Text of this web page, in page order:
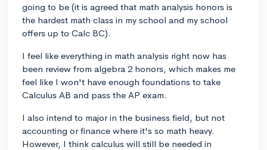
going to be (it is agreed that math analysis honors is
the hardest math class in my school and my school
offers up to Calc BC).
I feel like everything in math analysis right now has
been review from algebra 2 honors, which makes me
feel like I won't have enough foundations to take
Calculus AB and pass the AP exam.
I also intend to major in the business field, but not
accounting or finance where it's so math heavy.
However, I think calculus will still be needed in